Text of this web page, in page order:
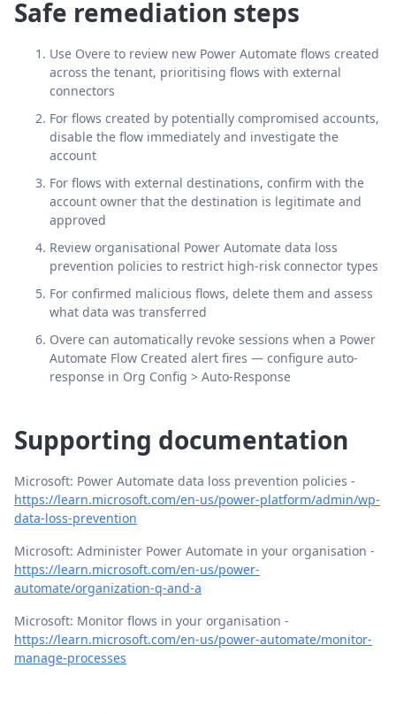
Safe remediation steps
Use Overe to review new Power Automate flows created
across the tenant, prioritising flows with external
connectors
For flows created by potentially compromised accounts,
disable the flow immediately and investigate the
account
For flows with external destinations, confirm with the
account owner that the destination is legitimate and
approved
Review organisational Power Automate data loss
prevention policies to restrict high-risk connector types
For confirmed malicious flows, delete them and assess
what data was transferred
Overe can automatically revoke sessions when a Power
Automate Flow Created alert fires — configure auto-
response in Org Config > Auto-Response
Supporting documentation
Microsoft: Power Automate data loss prevention policies -
https://learn.microsoft.com/en-us/power-platform/admin/wp-
data-loss-prevention
Microsoft: Administer Power Automate in your organisation -
https://learn.microsoft.com/en-us/power-
automate/organization-q-and-a
Microsoft: Monitor flows in your organisation -
https://learn.microsoft.com/en-us/power-automate/monitor-
manage-processes